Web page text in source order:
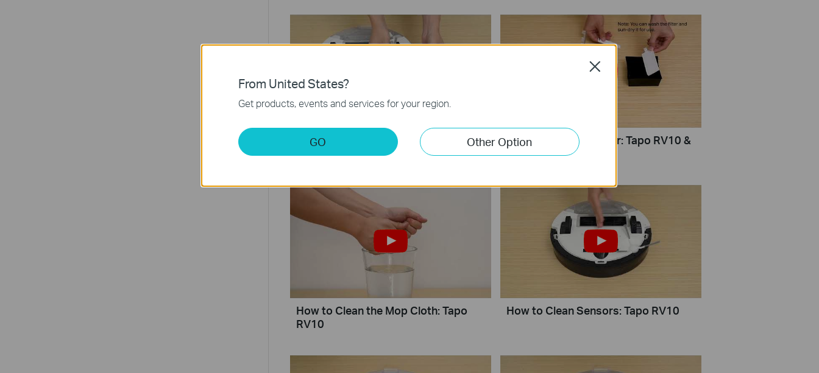
How to Clean the Side Brush: Tapo
RV10 & Tapo RVA100
How to Clean the Filter: Tapo RV10 &
Tapo RVA100
How to Clean the Mop Cloth: Tapo
RV10
How to Clean Sensors: Tapo RV10
From United States?
Get products, events and services for your region.
GO Other Option
Close